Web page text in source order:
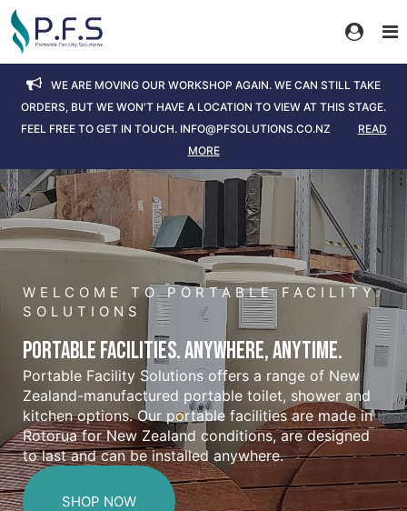
We are moving our workshop again. We can still take
orders, but we won't have a location to view at this stage.
Feel free to get in touch. info@pfsolutions.co.nz
Read
More
WELCOME TO PORTABLE FACILITY
SOLUTIONS
Portable Facilities. Anywhere, Anytime.
Portable Facility Solutions offers a range of New
Zealand-manufactured portable toilet, shower and
kitchen options. Our portable facilities are made in
Rotorua for New Zealand conditions, are designed
to last and can be installed anywhere.
SHOP NOW